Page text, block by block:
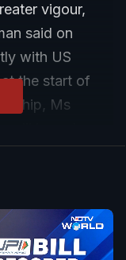
vigour,
said on
with US
the start of
Ms